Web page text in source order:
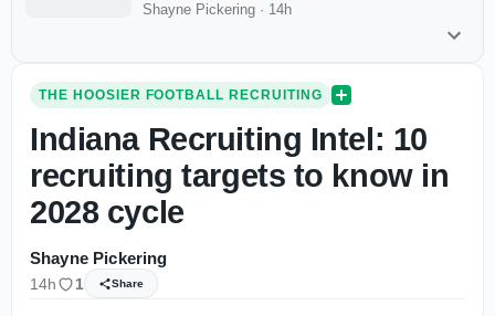
Shayne Pickering · 14h
THE HOOSIER FOOTBALL RECRUITING
Indiana Recruiting Intel: 10
recruiting targets to know in
2028 cycle
Shayne Pickering
14h 1 Share